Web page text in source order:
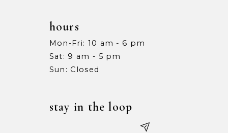
hours
Mon-Fri: 10 am - 6 pm
Sat: 9 am - 5 pm
Sun: Closed
stay in the loop